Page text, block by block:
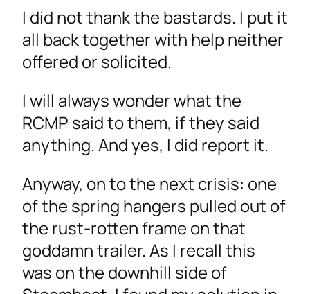
I did not thank the bastards. I put it
all back together with help neither
offered or solicited.
I will always wonder what the
RCMP said to them, if they said
anything. And yes, I did report it.
Anyway, on to the next crisis: one
of the spring hangers pulled out of
the rust-rotten frame on that
goddamn trailer. As I recall this
was on the downhill side of